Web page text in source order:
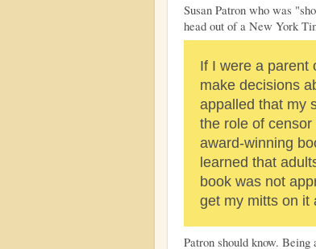
Susan Patron who was
head out of a New York
If I were a parent
make decisions
appalled that my
the role of
award-winning
learned that
book was not
get my mitts on it
Patron should know.